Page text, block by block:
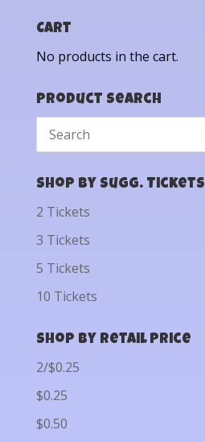
Cart
No products in the cart.
Product Search
Shop by Sugg. Tickets
2 Tickets
3 Tickets
5 Tickets
10 Tickets
Shop by Retail Price
2/$0.25
$0.25
$0.50